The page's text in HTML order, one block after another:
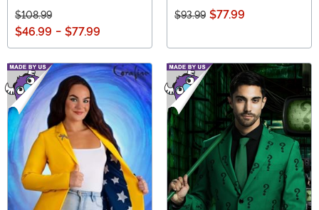
$108.99
$46.99 - $77.99
$93.99 $77.99